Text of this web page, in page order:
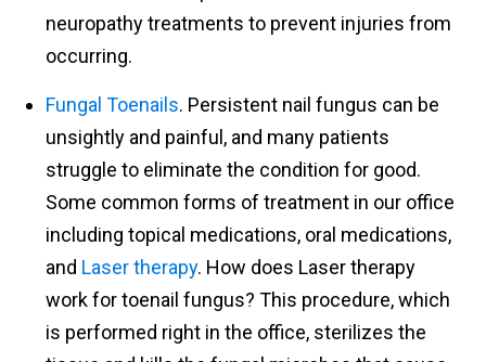
neuropathy treatments to prevent injuries from
occurring.
Fungal Toenails. Persistent nail fungus can be
unsightly and painful, and many patients
struggle to eliminate the condition for good.
Some common forms of treatment in our office
including topical medications, oral medications,
and Laser therapy. How does Laser therapy
work for toenail fungus? This procedure, which
is performed right in the office, sterilizes the